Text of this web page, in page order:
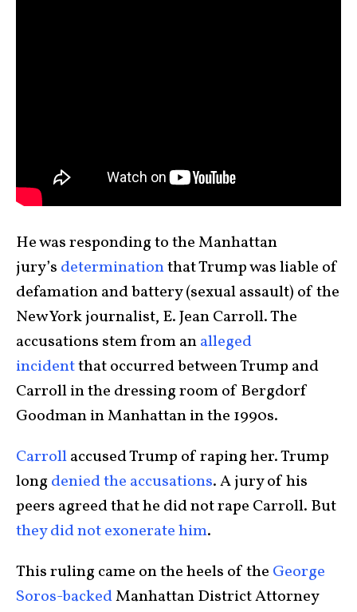
He was responding to the Manhattan
jury’s determinationthat Trump was liable of
defamation and battery (sexual assault) of the
New York journalist, E. Jean Carroll. The
accusations stem from analleged
incidentthat occurred between Trump and
Carroll in the dressing room of Bergdorf
Goodman in Manhattan in the 1990s.
Carrollaccused Trump of raping her. Trump
long denied the accusations. A jury of his
peers agreed that he did not rape Carroll. But
they did not exonerate him.
This ruling came on the heels of the George
Soros-backedManhattan District Attorney